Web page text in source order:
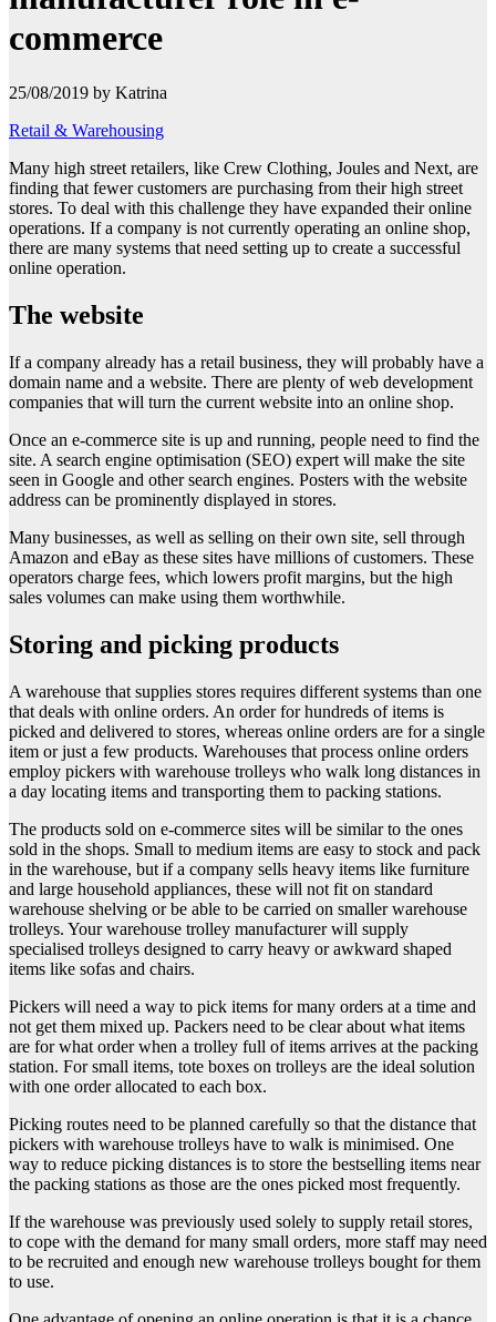
commerce
25/08/2019 by Katrina
Retail & Warehousing
Many high street retailers, like Crew Clothing, Joules and Next, are
finding that fewer customers are purchasing from their high street
stores. To deal with this challenge they have expanded their online
operations. If a company is not currently operating an online shop,
there are many systems that need setting up to create a successful
online operation.
The website
If a company already has a retail business, they will probably have a
domain name and a website. There are plenty of web development
companies that will turn the current website into an online shop.
Once an e-commerce site is up and running, people need to find the
site. A search engine optimisation (SEO) expert will make the site
seen in Google and other search engines. Posters with the website
address can be prominently displayed in stores.
Many businesses, as well as selling on their own site, sell through
Amazon and eBay as these sites have millions of customers. These
operators charge fees, which lowers profit margins, but the high
sales volumes can make using them worthwhile.
Storing and picking products
A warehouse that supplies stores requires different systems than one
that deals with online orders. An order for hundreds of items is
picked and delivered to stores, whereas online orders are for a single
item or just a few products. Warehouses that process online orders
employ pickers with warehouse trolleys who walk long distances in
a day locating items and transporting them to packing stations.
The products sold on e-commerce sites will be similar to the ones
sold in the shops. Small to medium items are easy to stock and pack
in the warehouse, but if a company sells heavy items like furniture
and large household appliances, these will not fit on standard
warehouse shelving or be able to be carried on smaller warehouse
trolleys. Your warehouse trolley manufacturer will supply
specialised trolleys designed to carry heavy or awkward shaped
items like sofas and chairs.
Pickers will need a way to pick items for many orders at a time and
not get them mixed up. Packers need to be clear about what items
are for what order when a trolley full of items arrives at the packing
station. For small items, tote boxes on trolleys are the ideal solution
with one order allocated to each box.
Picking routes need to be planned carefully so that the distance that
pickers with warehouse trolleys have to walk is minimised. One
way to reduce picking distances is to store the bestselling items near
the packing stations as those are the ones picked most frequently.
If the warehouse was previously used solely to supply retail stores,
to cope with the demand for many small orders, more staff may need
to be recruited and enough new warehouse trolleys bought for them
to use.